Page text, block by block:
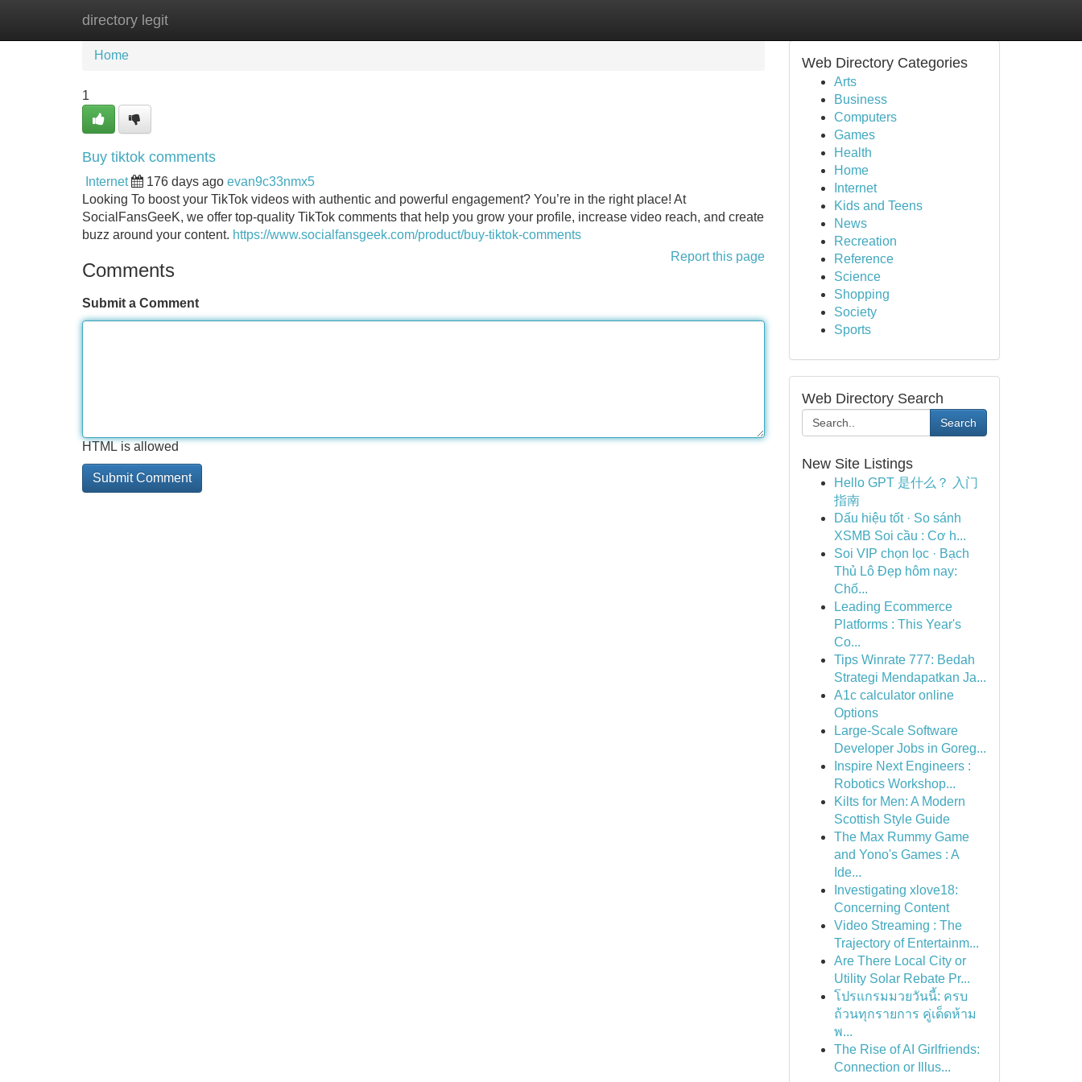
directory legit
Home New Site Listings
Home
1
Buy tiktok comments
Internet 176 days ago evan9c33nmx5
Looking To boost your TikTok videos with authentic and powerful engagement? You’re in the right place! At
SocialFansGeeK, we offer top-quality TikTok comments that help you grow your profile, increase video reach, and create
buzz around your content. https://www.socialfansgeek.com/product/buy-tiktok-comments
Report this page
Comments
Submit a Comment
HTML is allowed
Web Directory Categories
Arts
Business
Computers
Games
Health
Home
Internet
Kids and Teens
News
Recreation
Reference
Science
Shopping
Society
Sports
Web Directory Search
Search
New Site Listings
Hello GPT 是什么？ 入门
指南
Dấu hiệu tốt · So sánh
XSMB Soi cầu : Cơ h...
Soi VIP chọn lọc · Bạch
Thủ Lô Đẹp hôm nay:
Chố...
Leading Ecommerce
Platforms : This Year's
Co...
Tips Winrate 777: Bedah
Strategi Mendapatkan Ja...
A1c calculator online
Options
Large-Scale Software
Developer Jobs in Goreg...
Inspire Next Engineers :
Robotics Workshop...
Kilts for Men: A Modern
Scottish Style Guide
The Max Rummy Game
and Yono's Games : A
Ide...
Investigating xlove18:
Concerning Content
Video Streaming : The
Trajectory of Entertainm...
Are There Local City or
Utility Solar Rebate Pr...
โปรแกรมมวยวันนี้: ครบ
ถ้วนทุกรายการ คู่เด็ดห้าม
พ...
The Rise of AI Girlfriends:
Connection or Illus...